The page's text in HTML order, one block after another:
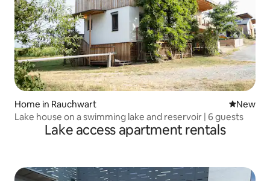
Home in Rauchwart New
New
Lake house on a swimming lake and reservoir | 6 guests
Lake access apartment rentals